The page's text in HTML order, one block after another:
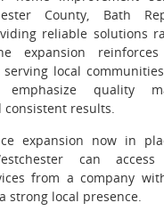
County, Bath
reliable solutions
expansion reinforces
local
quality
results.
expansion now in
can
from a company
strong local presence.